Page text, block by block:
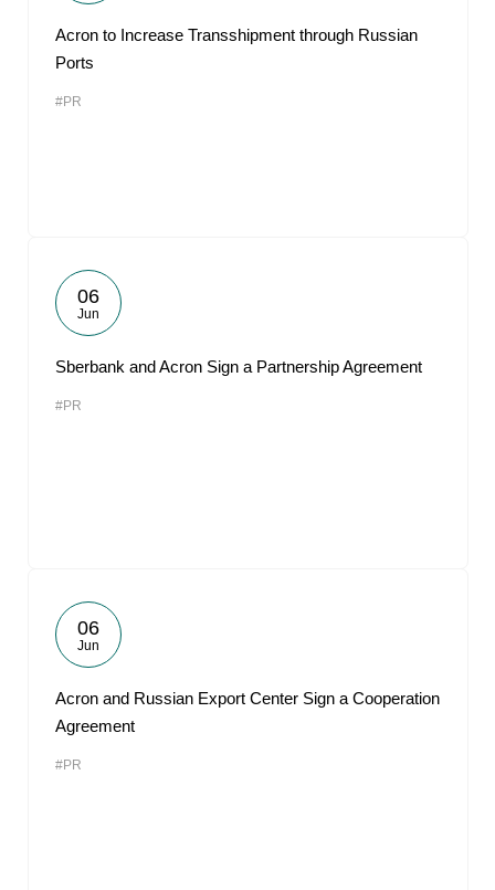
Acron to Increase Transshipment through Russian
Ports
#PR
06
Jun
Sberbank and Acron Sign a Partnership Agreement
#PR
06
Jun
Acron and Russian Export Center Sign a Cooperation
Agreement
#PR